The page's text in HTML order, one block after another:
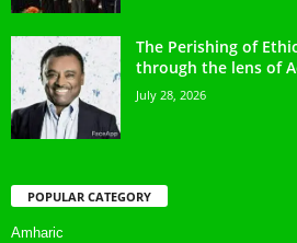
The Perishing of
through the lens of
July 28, 2026
POPULAR CATEGORY
Amharic